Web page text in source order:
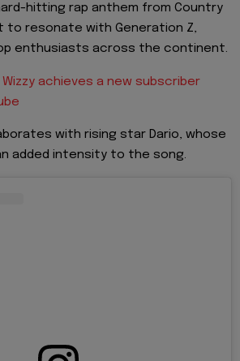
hitting rap anthem from Country
to resonate with Generation Z,
enthusiasts across the continent.
achieves a new subscriber
with rising star Dario, whose
added intensity to the song.